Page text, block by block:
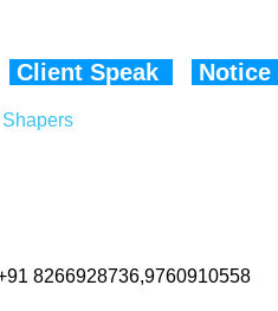
Client Speak Notice
8266928736,9760910558